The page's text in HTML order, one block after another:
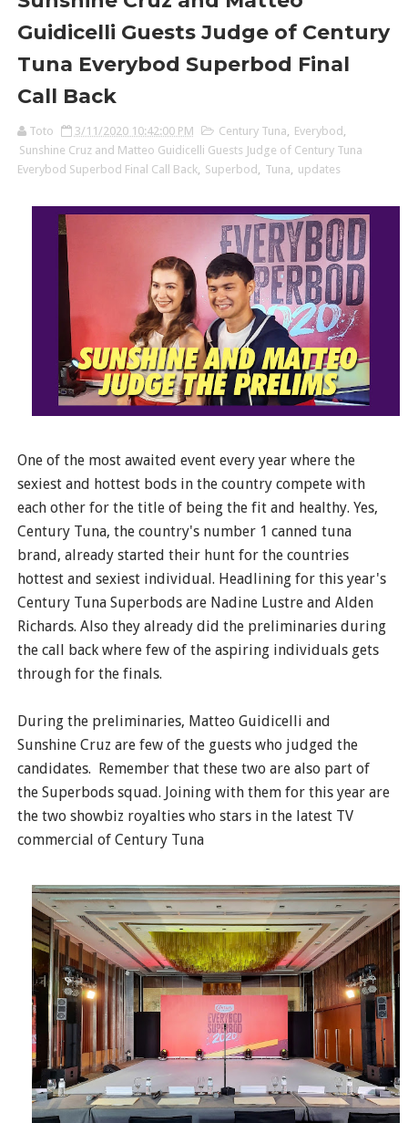
Guidicelli Guests Judge of Century
Tuna Everybod Superbod Final
Call Back
Toto 3/11/2020 10:42:00 PM Century Tuna Everybod
Sunshine Cruz and Matteo Guidicelli Guests Judge of Century Tuna
Everybod Superbod Final Call Back, Superbod Tuna updates
One of the most awaited event every year where the
sexiest and hottest bods in the country compete with
each other for the title of being the fit and healthy. Yes,
Century Tuna, the country's number 1 canned tuna
brand, already started their hunt for the countries
hottest and sexiest individual. Headlining for this year's
Century Tuna Superbods are Nadine Lustre and Alden
Richards. Also they already did the preliminaries during
the call back where few of the aspiring individuals gets
through for the finals.
During the preliminaries, Matteo Guidicelli and
Sunshine Cruz are few of the guests who judged the
candidates. Remember that these two are also part of
the Superbods squad. Joining with them for this year are
the two showbiz royalties who stars in the latest TV
commercial of Century Tuna